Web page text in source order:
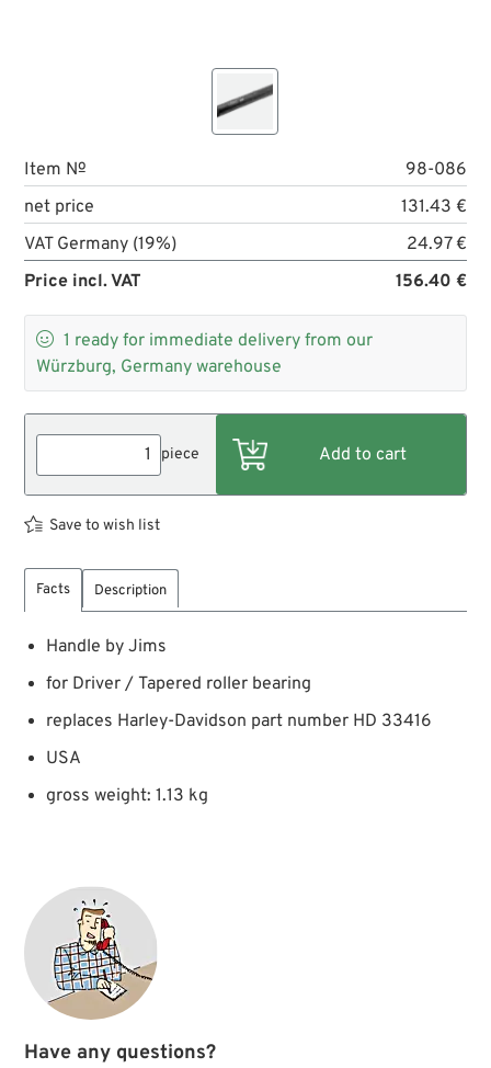
Item №
98-086
net price
131.43 €
VAT Germany (19%)
24.97 €
Price incl. VAT
156.40 €
 1 ready for immediate delivery from our
Würzburg, Germany warehouse
piece
Save to wish list
Facts Description
Handle by Jims
for Driver / Tapered roller bearing
replaces Harley-Davidson part number HD 33416
USA
gross weight: 1.13 kg
Have any questions?